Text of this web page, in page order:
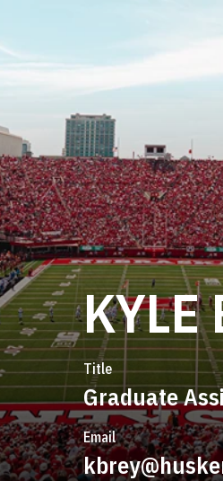
KYLE
Title
Graduate
Email